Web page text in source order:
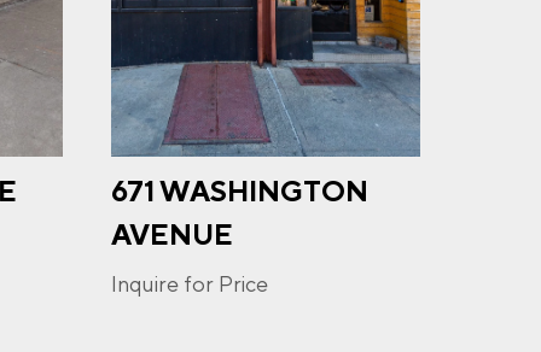
671 WASHINGTON
AVENUE
Inquire for Price